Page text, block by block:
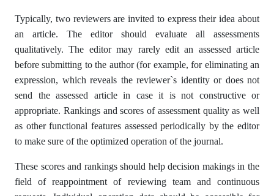
Typically, two reviewers are invited to express their idea about
an article. The editor should evaluate all assessments
qualitatively. The editor may rarely edit an assessed article
before submitting to the author (for example, for eliminating an
expression, which reveals the reviewer`s identity or does not
send the assessed article in case it is not constructive or
appropriate. Rankings and scores of assessment quality as well
as other functional features assessed periodically by the editor
to make sure of the optimized operation of the journal.
These scores and rankings should help decision makings in the
field of reappointment of reviewing team and continuous